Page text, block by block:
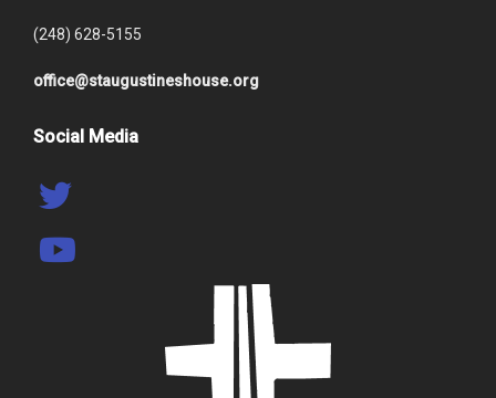
(248) 628-5155
office@staugustineshouse.org
Social Media